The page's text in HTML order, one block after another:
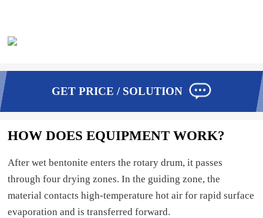
GET PRICE / SOLUTION
HOW DOES EQUIPMENT WORK?
After wet bentonite enters the rotary drum, it passes
through four drying zones. In the guiding zone, the
material contacts high-temperature hot air for rapid surface
evaporation and is transferred forward.